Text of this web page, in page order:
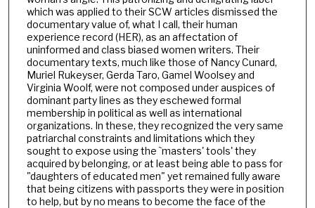
which was applied to their SCW articles dismissed the
documentary value of, what I call, their human
experience record (HER), as an affectation of
uninformed and class biased women writers. Their
documentary texts, much like those of Nancy Cunard,
Muriel Rukeyser, Gerda Taro, Gamel Woolsey and
Virginia Woolf, were not composed under auspices of
dominant party lines as they eschewed formal
membership in political as well as international
organizations. In these, they recognized the very same
patriarchal constraints and limitations which they
sought to expose using the `masters' tools' they
acquired by belonging, or at least being able to pass for
"daughters of educated men" yet remained fully aware
that being citizens with passports they were in position
to help, but by no means to become the face of the